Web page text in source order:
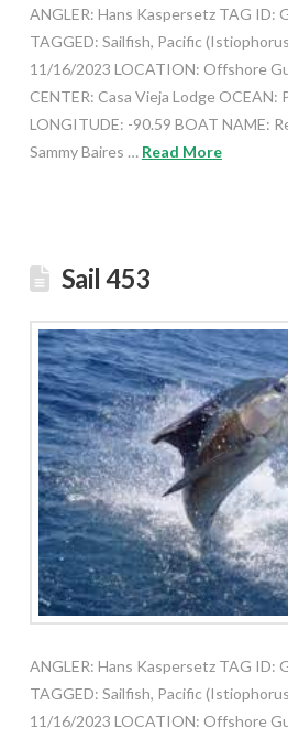
ANGLER: Hans Kaspersetz TAG ID:
TAGGED: Sailfish, Pacific
11/16/2023 LOCATION: Offshore
CENTER: Casa Vieja Lodge OCEAN:
LONGITUDE: -90.59 BOAT NAME:
Sammy Baires … Read More
Sail 453
ANGLER: Hans Kaspersetz TAG ID:
TAGGED: Sailfish, Pacific
11/16/2023 LOCATION: Offshore